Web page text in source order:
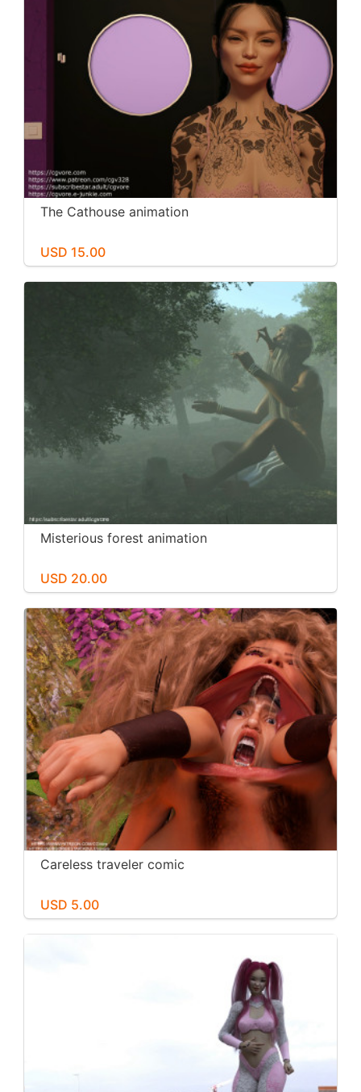
The Cathouse animation
USD 15.00
Misterious forest animation
USD 20.00
Careless traveler comic
USD 5.00